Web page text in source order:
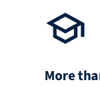
More